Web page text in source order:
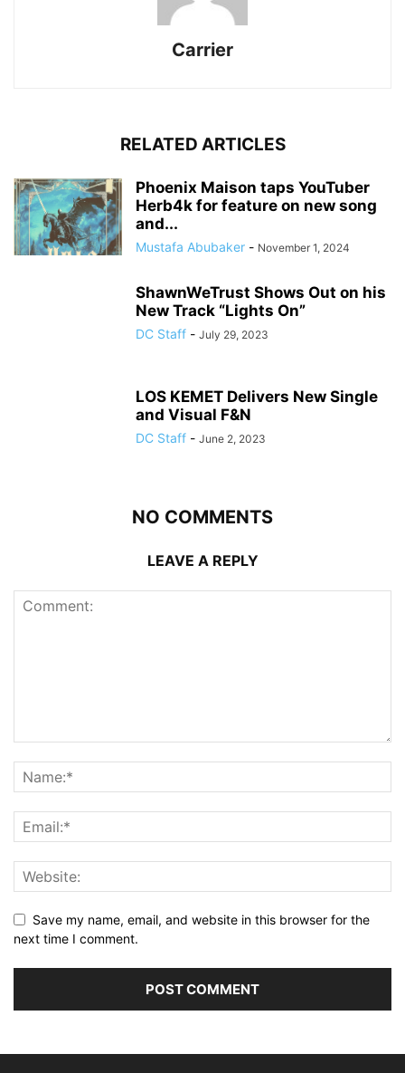
Carrier
RELATED ARTICLES
Phoenix Maison taps YouTuber
Herb4k for feature on new song
and...
Mustafa Abubaker - November 1, 2024
ShawnWeTrust Shows Out on his
New Track “Lights On”
DC Staff - July 29, 2023
LOS KEMET Delivers New Single
and Visual F&N
DC Staff - June 2, 2023
NO COMMENTS
LEAVE A REPLY
Save my name, email, and website in this browser for the
next time I comment.